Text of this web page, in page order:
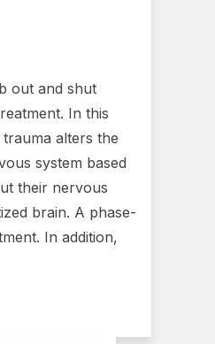
out and shut
In this
alters the
system based
their nervous
brain. A phase-
In addition,